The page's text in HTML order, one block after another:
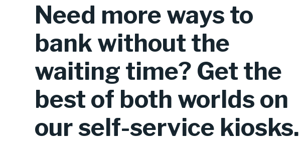
Need more ways to
bank without the
waiting time? Get the
best of both worlds on
our self-service kiosks.